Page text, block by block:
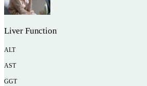
Liver Function
ALT
AST
GGT